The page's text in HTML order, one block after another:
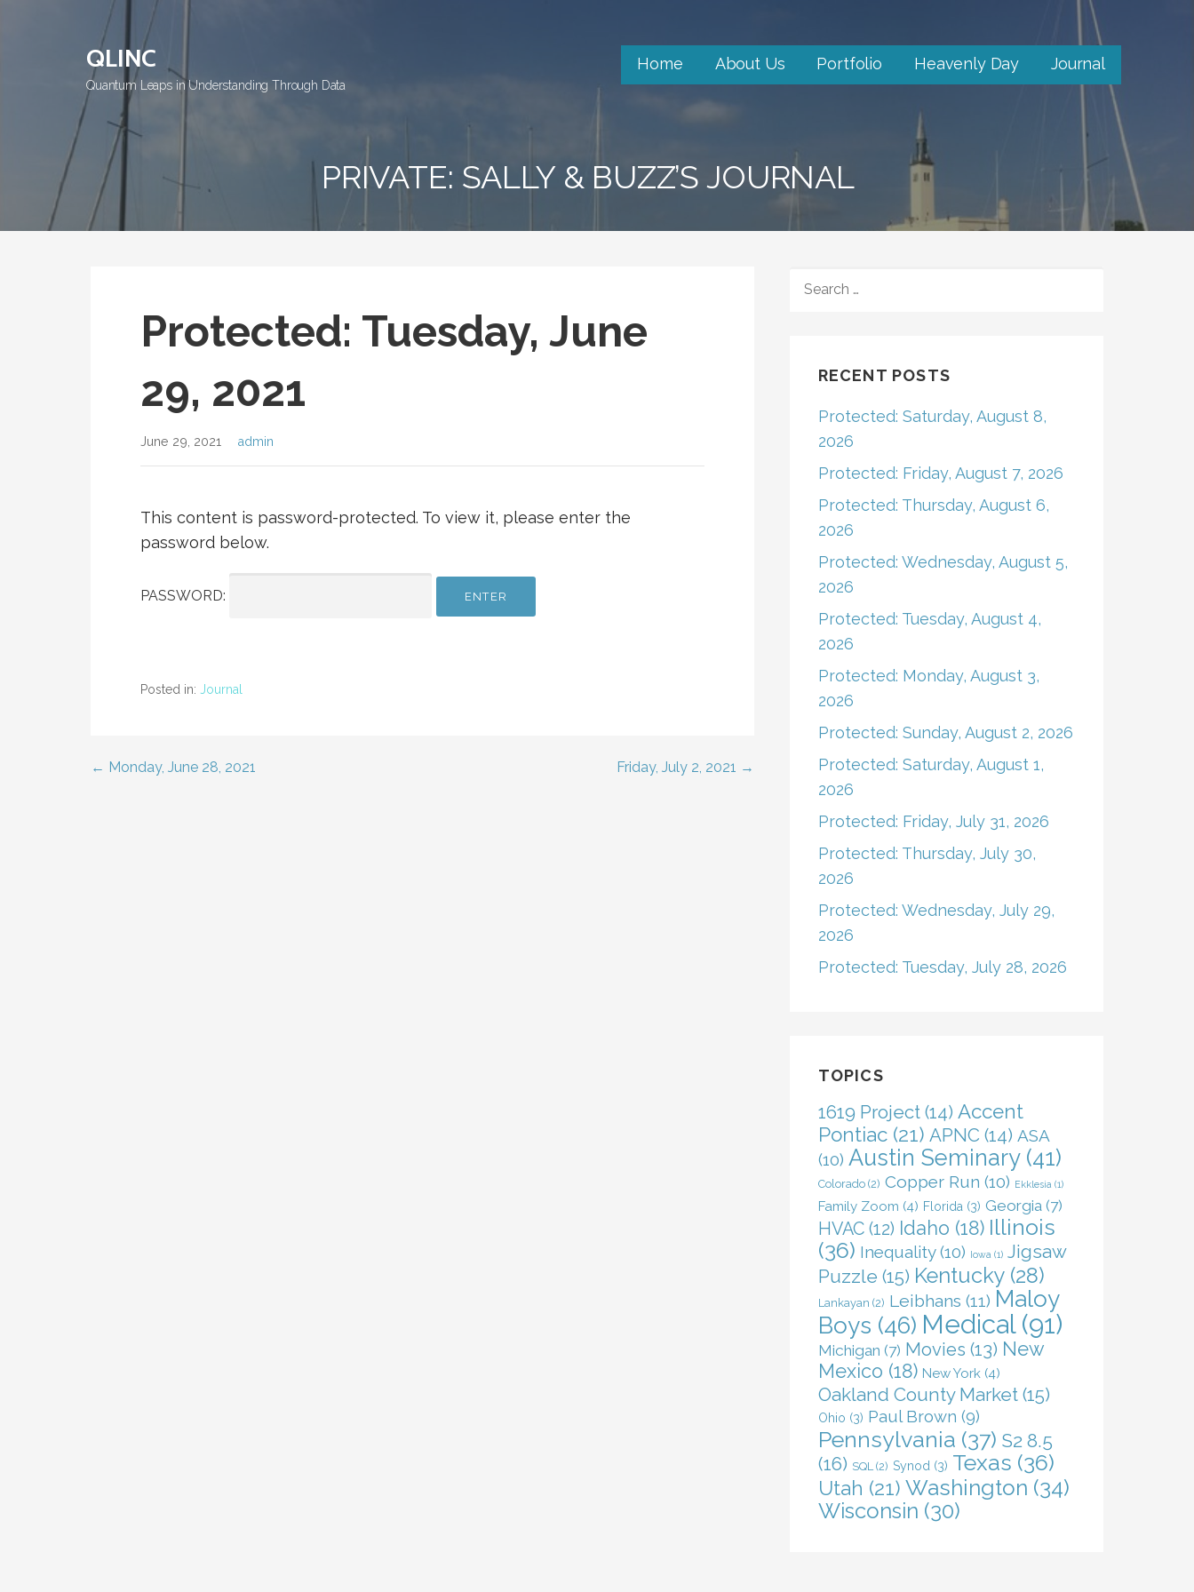
QLINC
Quantum Leaps in Understanding Through Data
Home About Us Portfolio Heavenly Day Journal
PRIVATE: SALLY & BUZZ’S JOURNAL
Protected: Tuesday, June
29, 2021
June 29, 2021 admin
This content is password-protected. To view it, please enter the
password below.
PASSWORD:
Posted in: Journal
Post
← Monday, June 28, 2021 Friday, July 2, 2021 →
FOR:
RECENT POSTS
Protected: Saturday, August 8,
2026
Protected: Friday, August 7, 2026
Protected: Thursday, August 6,
2026
Protected: Wednesday, August 5,
2026
Protected: Tuesday, August 4,
2026
Protected: Monday, August 3,
2026
Protected: Sunday, August 2, 2026
Protected: Saturday, August 1,
2026
Protected: Friday, July 31, 2026
Protected: Thursday, July 30,
2026
Protected: Wednesday, July 29,
2026
Protected: Tuesday, July 28, 2026
TOPICS
1619 Project(14) Accent
Pontiac(21) APNC (14) ASA
(10) Austin Seminary(41)
Colorado(2) Copper Run (10) Ekklesia (1)
Family Zoom (4) Florida (3) Georgia(7)
HVAC(12) Idaho (18) Illinois
(36) Inequality(10) Iowa (1) Jigsaw
Puzzle (15) Kentucky(28)
Lankayan (2) Leibhans (11) Maloy
Boys (46) Medical(91)
Michigan (7) Movies (13) New
Mexico (18) New York(4)
Oakland County Market(15)
Ohio (3) Paul Brown (9)
Pennsylvania (37) S2 8.5
(16) SQL(2) Synod (3) Texas (36)
Utah (21) Washington (34)
Wisconsin (30)